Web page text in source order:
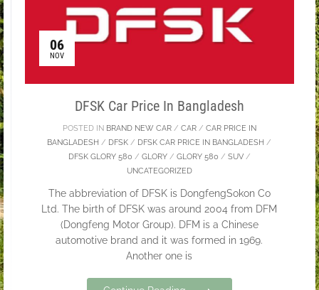
06
NOV
DFSK Car Price In Bangladesh
POSTED IN BRAND NEW CAR/ CAR/ CAR PRICE IN
BANGLADESH / DFSK / DFSK CAR PRICE IN BANGLADESH /
DFSK GLORY 580 / GLORY/ GLORY 580 / SUV/
UNCATEGORIZED
The abbreviation of DFSK is DongfengSokon Co
Ltd. The birth of DFSK was around 2004 from DFM
(Dongfeng Motor Group). DFM is a Chinese
automotive brand and it was formed in 1969.
Another one is